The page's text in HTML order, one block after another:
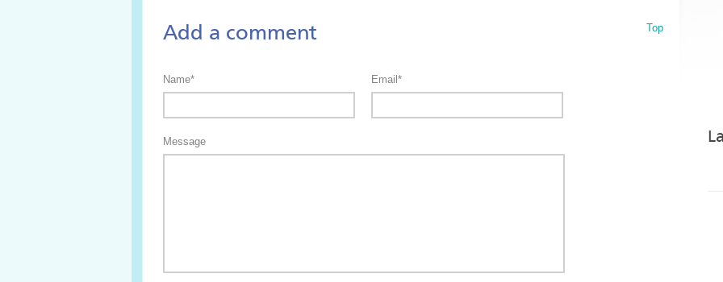
Add a comment Top
Name* Email*
Message